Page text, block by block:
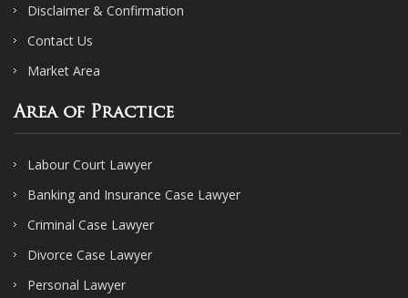
Disclaimer & Confirmation
Contact Us
Market Area
Area of Practice
Labour Court Lawyer
Banking and Insurance Case Lawyer
Criminal Case Lawyer
Divorce Case Lawyer
Personal Lawyer